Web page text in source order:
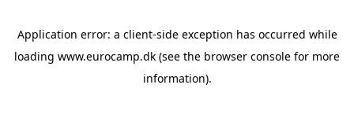
Application error: a client-side exception has occurred while
loading www.eurocamp.dk (see the browser console for more
information).